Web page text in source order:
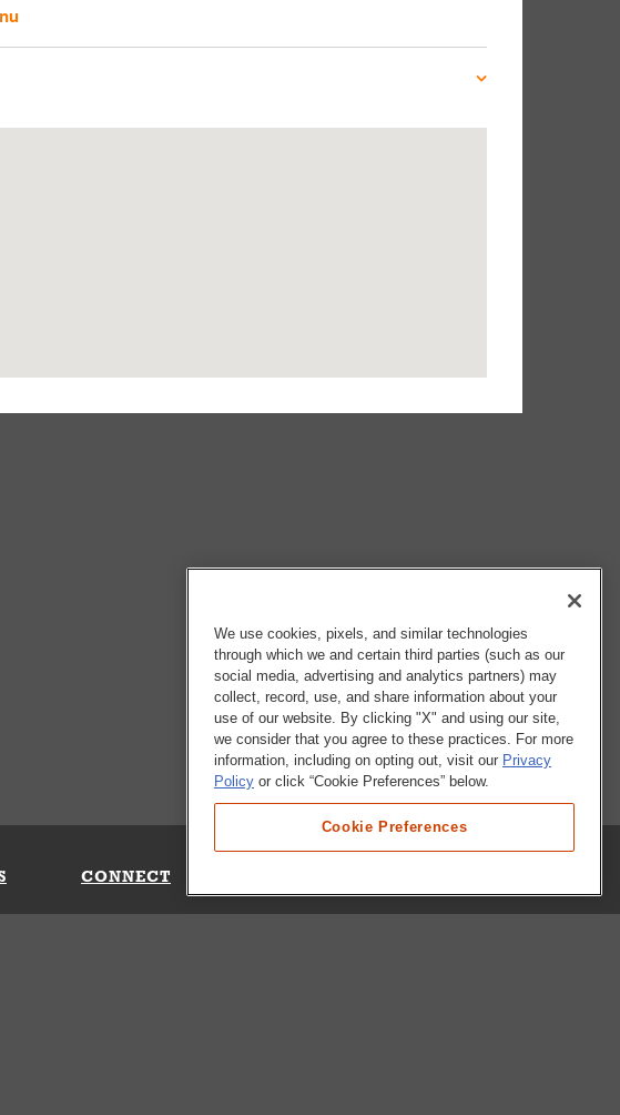
CONNECT
We use cookies, pixels, and similar technologies
through which we and certain third parties (such as our
social media, advertising and analytics partners) may
collect, record, use, and share information about your
use of our website. By clicking "X" and using our site,
we consider that you agree to these practices. For more
information, including on opting out, visit our Privacy
Policy or click “Cookie Preferences” below.
Cookie Preferences